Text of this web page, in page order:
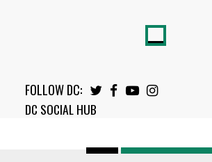
FOLLOW DC: Twitter
Facebook
YoutubeInstagram
DC SOCIAL HUB